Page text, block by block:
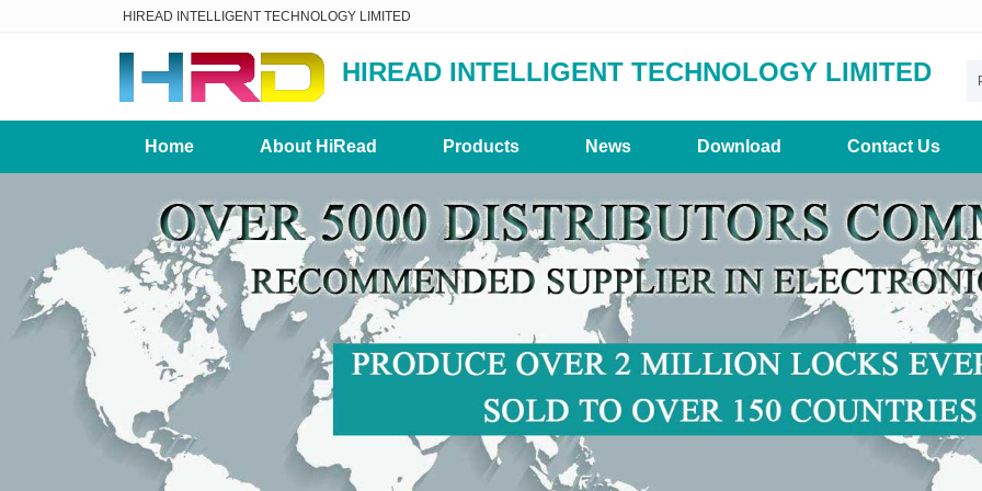
HIREAD INTELLIGENT TECHNOLOGY LIMITED
HIREAD INTELLIGENT TECHNOLOGY LIMITED
Home About HiRead Products News Download Contact Us